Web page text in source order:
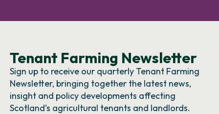
Tenant Farming Newsletter
Sign up to receive our quarterly Tenant Farming
Newsletter, bringing together the latest news,
insight and policy developments affecting
Scotland’s agricultural tenants and landlords.